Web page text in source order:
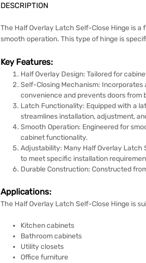
DESCRIPTION
The Half Overlay Latch Self-Close Hinge is
smooth operation. This type of hinge is
Key Features:
Half Overlay Design: Tailored for
Self-Closing Mechanism:
convenience and prevents doors from
Latch Functionality: Equipped with a
streamlines installation, adjustment,
Smooth Operation: Engineered for
cabinet functionality.
Adjustability: Many Half Overlay
to meet specific installation
Durable Construction: Constructed
Applications:
The Half Overlay Latch Self-Close Hinge is
Kitchen cabinets
Bathroom cabinets
Utility closets
Office furniture